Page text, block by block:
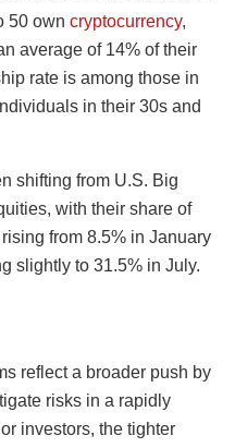
50 own cryptocurrency,
average of 14% of their
rate is among those in
in their 30s and
shifting from U.S. Big
with their share of
from 8.5% in January
slightly to 31.5% in July.
reflect a broader push by
risks in a rapidly
investors, the tighter